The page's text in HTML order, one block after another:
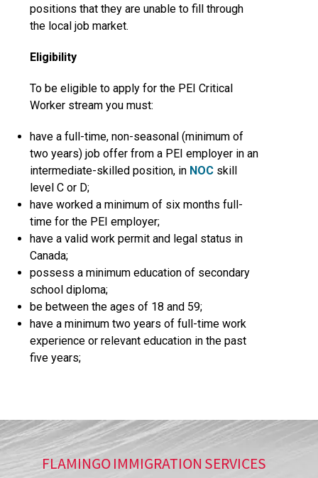
positions that they are unable to fill through
the local job market.
Eligibility
To be eligible to apply for the PEI Critical
Worker stream you must:
have a full-time, non-seasonal (minimum of
two years) job offer from a PEI employer in an
intermediate-skilled position, in NOC skill
level C or D;
have worked a minimum of six months full-
time for the PEI employer;
have a valid work permit and legal status in
Canada;
possess a minimum education of secondary
school diploma;
be between the ages of 18 and 59;
have a minimum two years of full-time work
experience or relevant education in the past
five years;
FLAMINGO IMMIGRATION SERVICES